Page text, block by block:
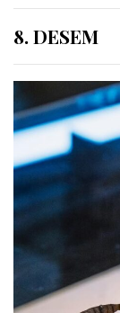
8. DESEM